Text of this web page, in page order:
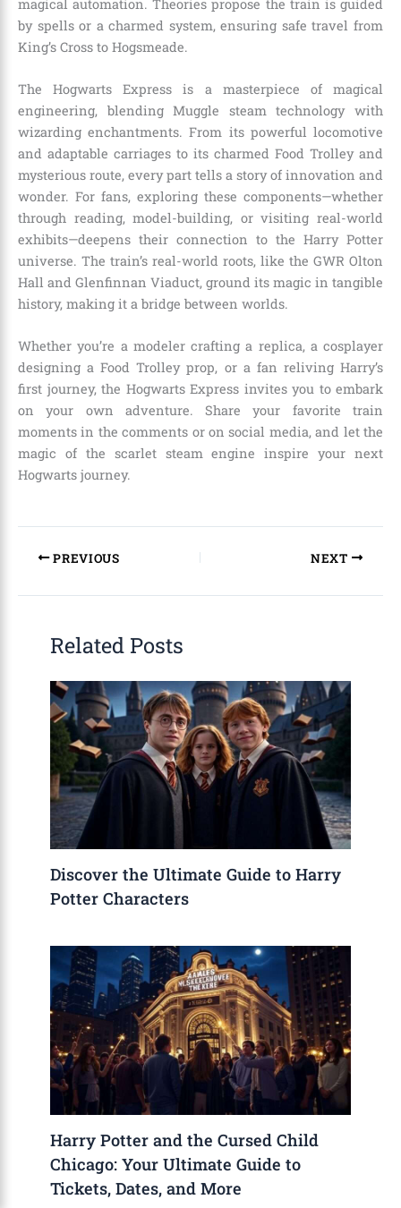
magical automation. Theories propose the train is guided
by spells or a charmed system, ensuring safe travel from
King’s Cross to Hogsmeade.
The Hogwarts Express is a masterpiece of magical
engineering, blending Muggle steam technology with
wizarding enchantments. From its powerful locomotive
and adaptable carriages to its charmed Food Trolley and
mysterious route, every part tells a story of innovation and
wonder. For fans, exploring these components—whether
through reading, model-building, or visiting real-world
exhibits—deepens their connection to the Harry Potter
universe. The train’s real-world roots, like the GWR Olton
Hall and Glenfinnan Viaduct, ground its magic in tangible
history, making it a bridge between worlds.
Whether you’re a modeler crafting a replica, a cosplayer
designing a Food Trolley prop, or a fan reliving Harry’s
first journey, the Hogwarts Express invites you to embark
on your own adventure. Share your favorite train
moments in the comments or on social media, and let the
magic of the scarlet steam engine inspire your next
Hogwarts journey.
PREVIOUS NEXT
Related Posts
Discover the Ultimate Guide to Harry
Potter Characters
Harry Potter and the Cursed Child
Chicago: Your Ultimate Guide to
Tickets, Dates, and More